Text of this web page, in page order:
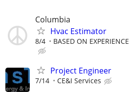
Columbia
Hvac Estimator
8/4 BASED ON EXPERIENCE
Project Engineer
7/14 CE&I Services